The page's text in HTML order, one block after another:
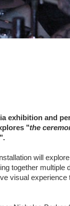
exhibition and
"the
".
will
together multiple
visual experience